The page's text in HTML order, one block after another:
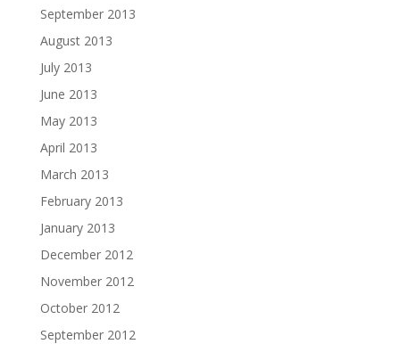
September 2013
August 2013
July 2013
June 2013
May 2013
April 2013
March 2013
February 2013
January 2013
December 2012
November 2012
October 2012
September 2012